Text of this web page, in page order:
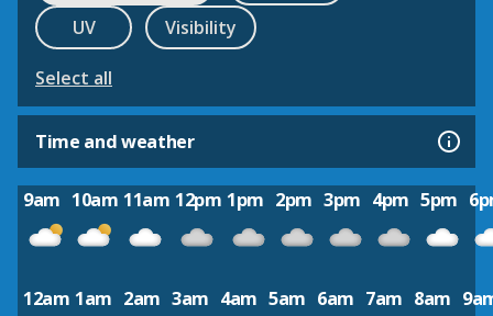
UV
Visibility
Select all
Time and weather
9am 10am 11am 12pm 1pm 2pm 3pm 4pm 5pm
12am 1am 2am 3am 4am 5am 6am 7am 8am